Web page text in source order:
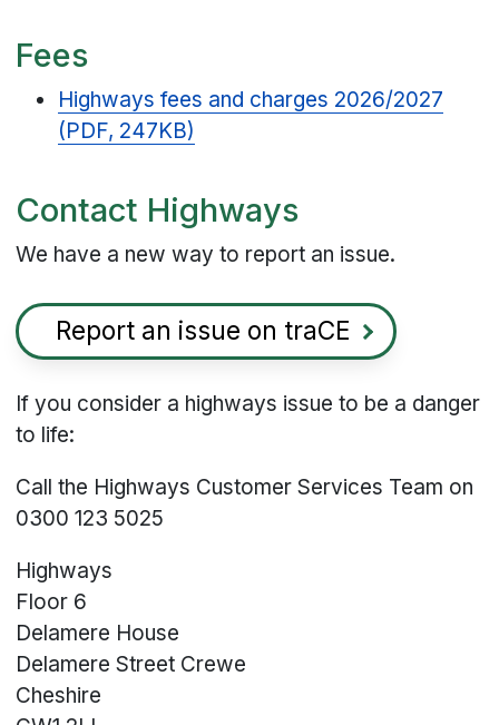
Fees
Highways fees and charges 2026/2027
(PDF, 247KB)
Contact Highways
We have a new way to report an issue.
Report an issue on traCE
If you consider a highways issue to be a danger
to life:
Call the Highways Customer Services Team on
0300 123 5025
Highways
Floor 6
Delamere House
Delamere Street Crewe
Cheshire